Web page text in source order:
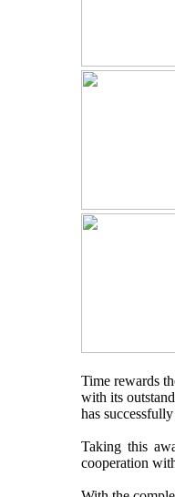
Time rewards
with its
has
Taking this
cooperation